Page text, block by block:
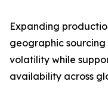
Expanding
geographic
volatility while
availability across